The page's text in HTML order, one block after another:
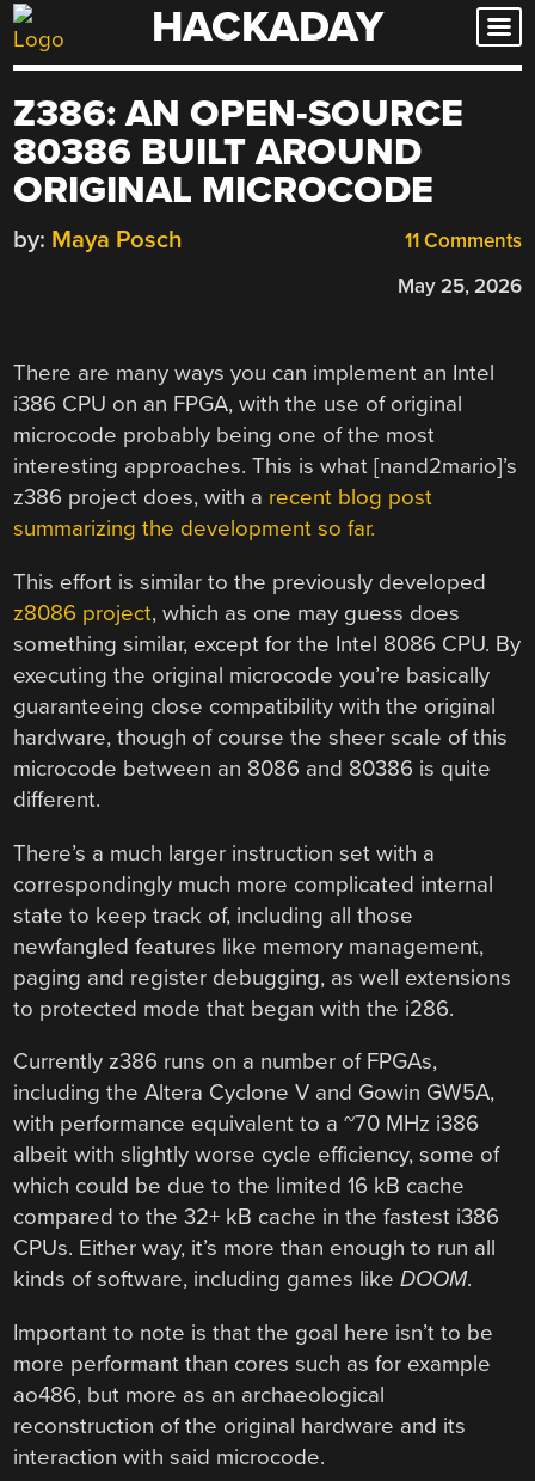
Skip
to
HACKADAY
Z386: AN OPEN-SOURCE
80386 BUILT AROUND
ORIGINAL MICROCODE
11 Comments
by: Maya Posch
May 25, 2026
There are many ways you can implement an Intel
i386 CPU on an FPGA, with the use of original
microcode probably being one of the most
interesting approaches. This is what [nand2mario]’s
z386 project does, with a recent blog post
summarizing the development so far.
This effort is similar to the previously developed
z8086 project, which as one may guess does
something similar, except for the Intel 8086 CPU. By
executing the original microcode you’re basically
guaranteeing close compatibility with the original
hardware, though of course the sheer scale of this
microcode between an 8086 and 80386 is quite
different.
There’s a much larger instruction set with a
correspondingly much more complicated internal
state to keep track of, including all those
newfangled features like memory management,
paging and register debugging, as well extensions
to protected mode that began with the i286.
Currently z386 runs on a number of FPGAs,
including the Altera Cyclone V and Gowin GW5A,
with performance equivalent to a ~70 MHz i386
albeit with slightly worse cycle efficiency, some of
which could be due to the limited 16 kB cache
compared to the 32+ kB cache in the fastest i386
CPUs. Either way, it’s more than enough to run all
kinds of software, including games likeDOOM.
Important to note is that the goal here isn’t to be
more performant than cores such as for example
ao486, but more as an archaeological
reconstruction of the original hardware and its
interaction with said microcode.